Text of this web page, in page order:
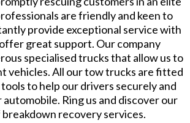
are friendly and keen to
provide exceptional service with
great support. Our company
specialised trucks that allow us to
vehicles. All our tow trucks are fitted
to help our drivers securely and
Ring us and discover our
breakdown recovery services.